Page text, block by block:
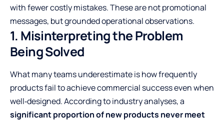
with fewer costly mistakes. These are not promotional
messages, but grounded operational observations.
1. Misinterpreting the Problem
Being Solved
What many teams underestimate is how frequently
products fail to achieve commercial success even when
well‑designed. According toindustry analyses, a
significant proportion of new products never meet